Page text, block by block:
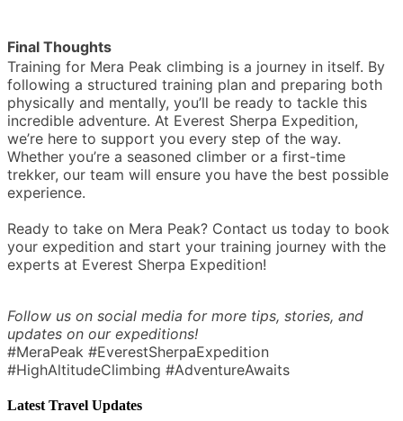
Final Thoughts
Training for Mera Peak climbing is a journey in itself. By
following a structured training plan and preparing both
physically and mentally, you’ll be ready to tackle this
incredible adventure. At Everest Sherpa Expedition,
we’re here to support you every step of the way.
Whether you’re a seasoned climber or a first-time
trekker, our team will ensure you have the best possible
experience.
Ready to take on Mera Peak? Contact us today to book
your expedition and start your training journey with the
experts at Everest Sherpa Expedition!
Follow us on social media for more tips, stories, and
updates on our expeditions!
#MeraPeak #EverestSherpaExpedition
#HighAltitudeClimbing #AdventureAwaits
Latest Travel Updates